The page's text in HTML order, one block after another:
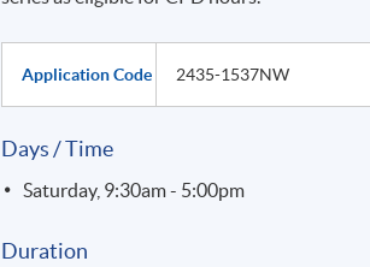
Application Code 2435-1537NW
Days / Time
Saturday, 9:30am - 5:00pm
Duration